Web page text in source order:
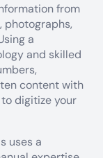
from
photographs,
a
and skilled
content with
digitize your
uses a